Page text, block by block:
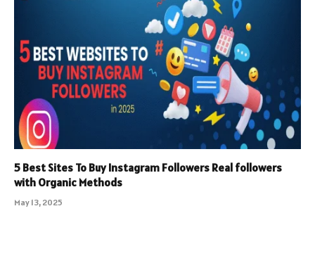
5 Best Sites To Buy Instagram Followers Real followers
with Organic Methods
May 13, 2025